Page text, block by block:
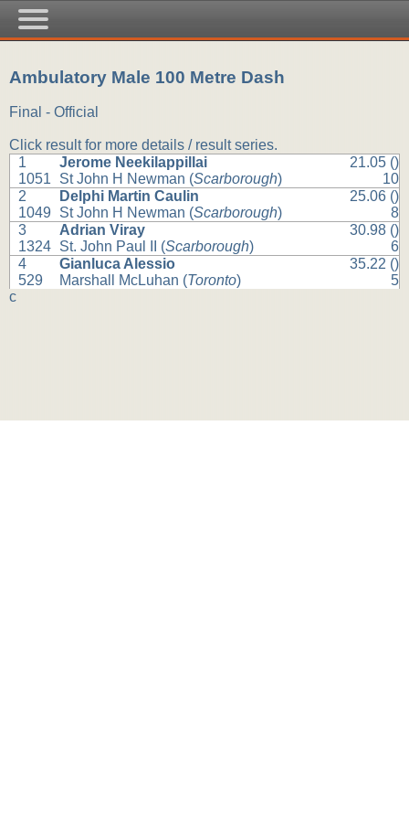
Ambulatory Male 100 Metre Dash
Final - Official
Click result for more details / result series.
1
1051
Jerome Neekilappillai
St John H Newman (Scarborough)
21.05 ()
10
2
1049
Delphi Martin Caulin
St John H Newman (Scarborough)
25.06 ()
8
3
1324
Adrian Viray
St. John Paul II (Scarborough)
30.98 ()
6
4
529
Gianluca Alessio
Marshall McLuhan (Toronto)
35.22 ()
5
c